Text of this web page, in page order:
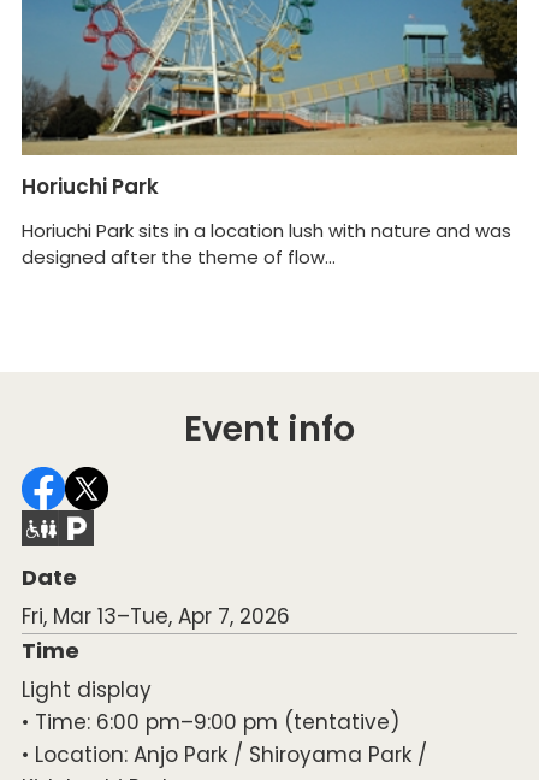
Horiuchi Park
Horiuchi Park sits in a location lush with nature and was
designed after the theme of flow...
Event info
Date
Fri, Mar 13–Tue, Apr 7, 2026
Time
Light display
• Time: 6:00 pm–9:00 pm (tentative)
• Location: Anjo Park / Shiroyama Park /